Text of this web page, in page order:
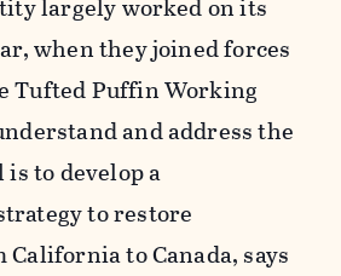
largely worked on its
when they joined forces
Tufted Puffin Working
and address the
to develop a
to restore
to Canada, says